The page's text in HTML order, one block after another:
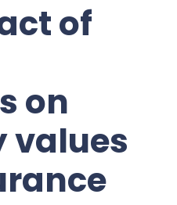
of
on
values